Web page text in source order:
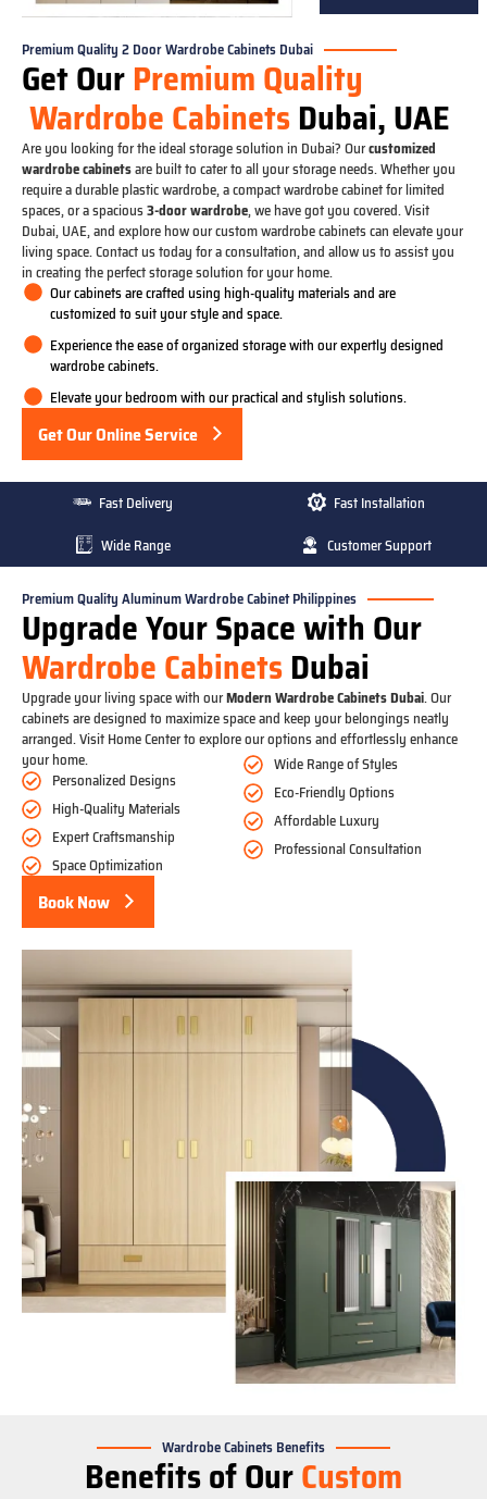
Premium Quality 2 Door Wardrobe Cabinets Dubai
Get OurPremium Quality
Wardrobe CabinetsDubai, UAE
Are you looking for the ideal storage solution in Dubai? Ourcustomized
wardrobe cabinetsare built to cater to all your storage needs. Whether you
require a durable plastic wardrobe, a compact wardrobe cabinet for limited
spaces, or a spacious3-door wardrobe, we have got you covered. Visit
Dubai, UAE, and explore how our custom wardrobe cabinets can elevate your
living space. Contact us today for a consultation, and allow us to assist you
in creating the perfect storage solution for your home.
Our cabinets are crafted using high-quality materials and are
customized to suit your style and space.
Experience the ease of organized storage with our expertly designed
wardrobe cabinets.
Elevate your bedroom with our practical and stylish solutions.
Get Our Online Service
Fast Delivery
Fast Installation
Wide Range
Customer Support
Premium Quality Aluminum Wardrobe Cabinet Philippines
Upgrade Your Space with Our
Wardrobe CabinetsDubai
Upgrade your living space with ourModern Wardrobe Cabinets Dubai. Our
cabinets are designed to maximize space and keep your belongings neatly
arranged. Visit Home Center to explore our options and effortlessly enhance
your home.
Personalized Designs
High-Quality Materials
Expert Craftsmanship
Space Optimization
Wide Range of Styles
Eco-Friendly Options
Affordable Luxury
Professional Consultation
Book Now
Wardrobe Cabinets Benefits
Benefits of OurCustom